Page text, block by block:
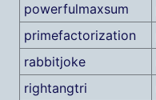
powerfulmaxsum
primefactorization
rabbitjoke
rightangtri